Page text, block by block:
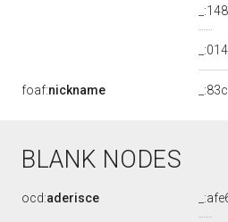
foaf:nickname
BLANK NODES
ocd:aderisce